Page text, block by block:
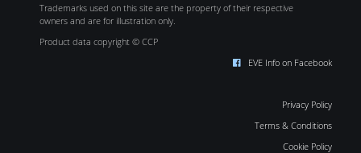
Trademarks used on this site are the property of their respective
owners and are for illustration only.
Product data copyright © CCP
EVE Info on Facebook
Privacy Policy
Terms & Conditions
Cookie Policy